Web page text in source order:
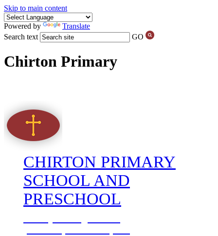
Skip to main content
Powered by
Translate
Search text
GO
Chirton Primary
CHIRTON PRIMARY
SCHOOL AND
PRESCHOOL